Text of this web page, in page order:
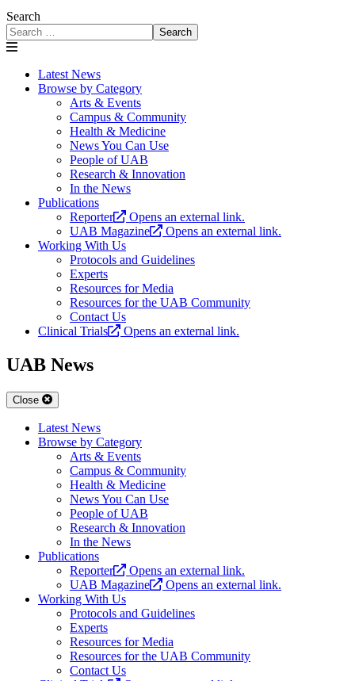
Search
Search
Latest News
Browse by Category
Arts & Events
Campus & Community
Health & Medicine
News You Can Use
People of UAB
Research & Innovation
In the News
Publications
Reporter
Opens an external link.
UAB Magazine
Opens an external link.
Working With Us
Protocols and Guidelines
Experts
Resources for Media
Resources for the UAB Community
Contact Us
Clinical Trials
Opens an external link.
UAB News
Close
Latest News
Browse by Category
Arts & Events
Campus & Community
Health & Medicine
News You Can Use
People of UAB
Research & Innovation
In the News
Publications
Reporter
Opens an external link.
UAB Magazine
Opens an external link.
Working With Us
Protocols and Guidelines
Experts
Resources for Media
Resources for the UAB Community
Contact Us